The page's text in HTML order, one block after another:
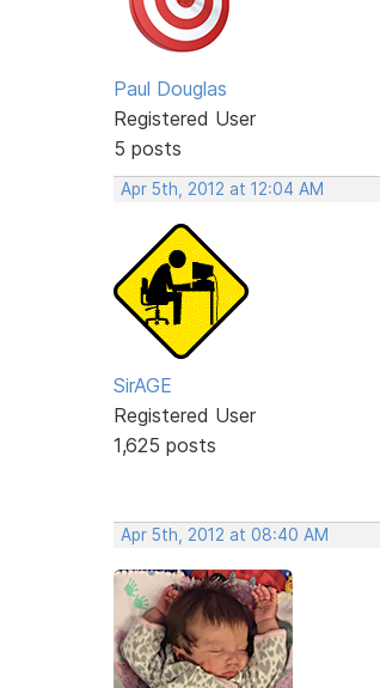
Paul Douglas
Registered User
5 posts
Apr 5th, 2012 at 12:04 AM
SirAGE
Registered User
1,625 posts
Apr 5th, 2012 at 08:40 AM